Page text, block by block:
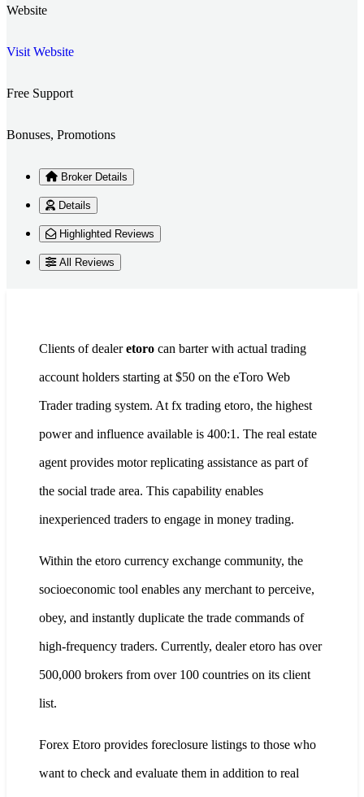
Website
Visit Website
Free Support
Bonuses, Promotions
Broker Details
Details
Highlighted Reviews
All Reviews
Clients of dealeretoro can barter with actual trading
account holders starting at $50 on the eToro Web
Trader trading system. At fx trading etoro, the highest
power and influence available is 400:1. The real estate
agent provides motor replicating assistance as part of
the social trade area. This capability enables
inexperienced traders to engage in money trading.
Within the etoro currency exchange community, the
socioeconomic tool enables any merchant to perceive,
obey, and instantly duplicate the trade commands of
high-frequency traders. Currently, dealer etoro has over
500,000 brokers from over 100 countries on its client
list.
Forex Etoro provides foreclosure listings to those who
want to check and evaluate them in addition to real